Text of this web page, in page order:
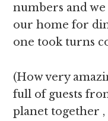
numbers and
our home for
one took turns
(How very
full of guests
planet together ,